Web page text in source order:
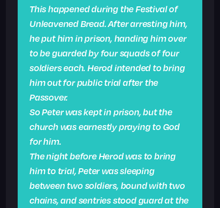
This happened during the Festival of
Unleavened Bread. After arresting him,
he put him in prison, handing him over
to be guarded by four squads of four
soldiers each. Herod intended to bring
him out for public trial after the
Passover.
So Peter was kept in prison, but the
church was earnestly praying to God
for him.
The night before Herod was to bring
him to trial, Peter was sleeping
between two soldiers, bound with two
chains, and sentries stood guard at the